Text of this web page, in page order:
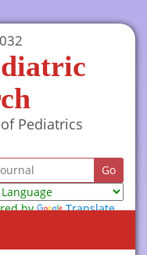
Pediatrics
by
Translate